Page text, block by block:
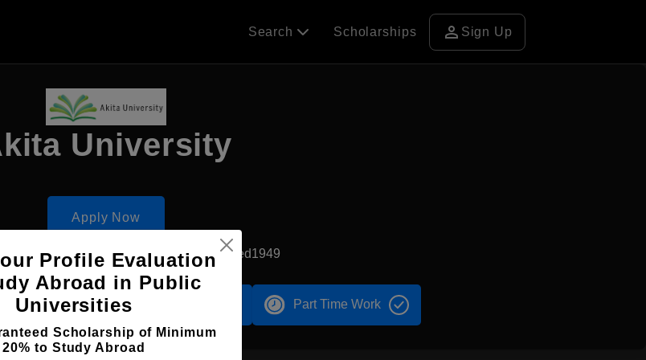
Search Scholarships person Sign Up
University
Apply Now
Government University Established1949
Part Time Work
Profile Evaluation
Abroad in Public
Universities
Scholarship of Minimum
20% to Study Abroad